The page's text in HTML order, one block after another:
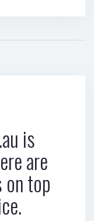
is
are
top